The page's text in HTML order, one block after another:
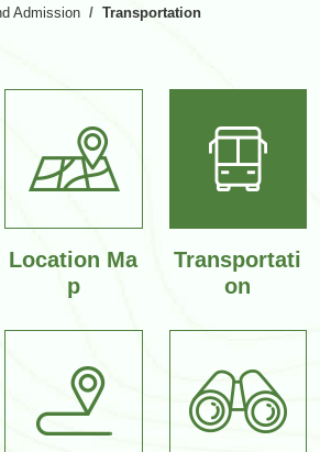
Admission Transportation
Location Ma
p
Transportati
on